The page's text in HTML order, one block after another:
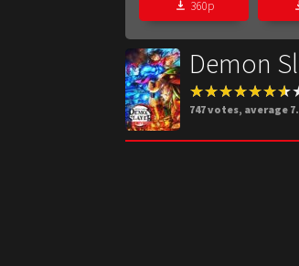
360p
Demon
747votes, average